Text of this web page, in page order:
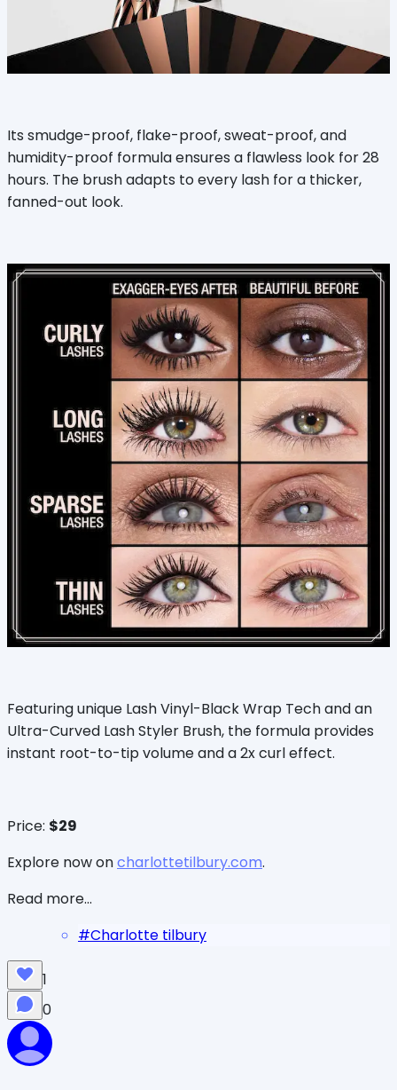
Its smudge-proof, flake-proof, sweat-proof, and
humidity-proof formula ensures a flawless look for 28
hours. The brush adapts to every lash for a thicker,
fanned-out look.
Featuring unique Lash Vinyl-Black Wrap Tech and an
Ultra-Curved Lash Styler Brush, the formula provides
instant root-to-tip volume and a 2x curl effect.
Price: $29
Explore now oncharlottetilbury.com.
Read more...
#Charlotte tilbury
1
0